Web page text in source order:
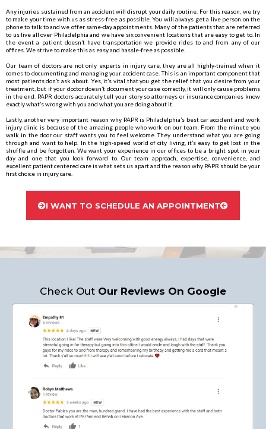
Any injuries sustained from an accident will disrupt your daily routine. For this reason, we try
to make your time with us as stress-free as possible. You will always get a live person on the
phone to talk to and we offer same-day appointments. Many of the patients that are referred
to us live all over Philadelphia and we have six convenient locations that are easy to get to. In
the event a patient doesn’t have transportation we provide rides to and from any of our
offices. We strive to make this as easy and hassle-free as possible.
Our team of doctors are not only experts in injury care, they are all highly-trained when it
comes to documenting and managing your accident case. This is an important component that
most patients don’t ask about. Yes, it’s vital that you get the relief that you desire from your
treatment, but if your doctor doesn’t document your case correctly, it will only cause problems
in the end. PAPR doctors accurately tell your story so attorneys or insurance companies know
exactly what’s wrong with you and what you are doing about it.
Lastly, another very important reason why PAPR is Philadelphia’s best car accident and work
injury clinic is because of the amazing people who work on our team. From the minute you
walk in the door our staff wants you to feel welcome. They understand what you are going
through and want to help. In the high-speed world of city living, it’s easy to get lost in the
shuffle and be forgotten. We want your experience in our offices to be a bright spot in your
day and one that you look forward to. Our team approach, expertise, convenience, and
excellent patient centered care is what sets us apart and the reason why PAPR should be your
first choice in injury care.
I WANT TO SCHEDULE AN APPOINTMENT
Check Out Our Reviews On Google